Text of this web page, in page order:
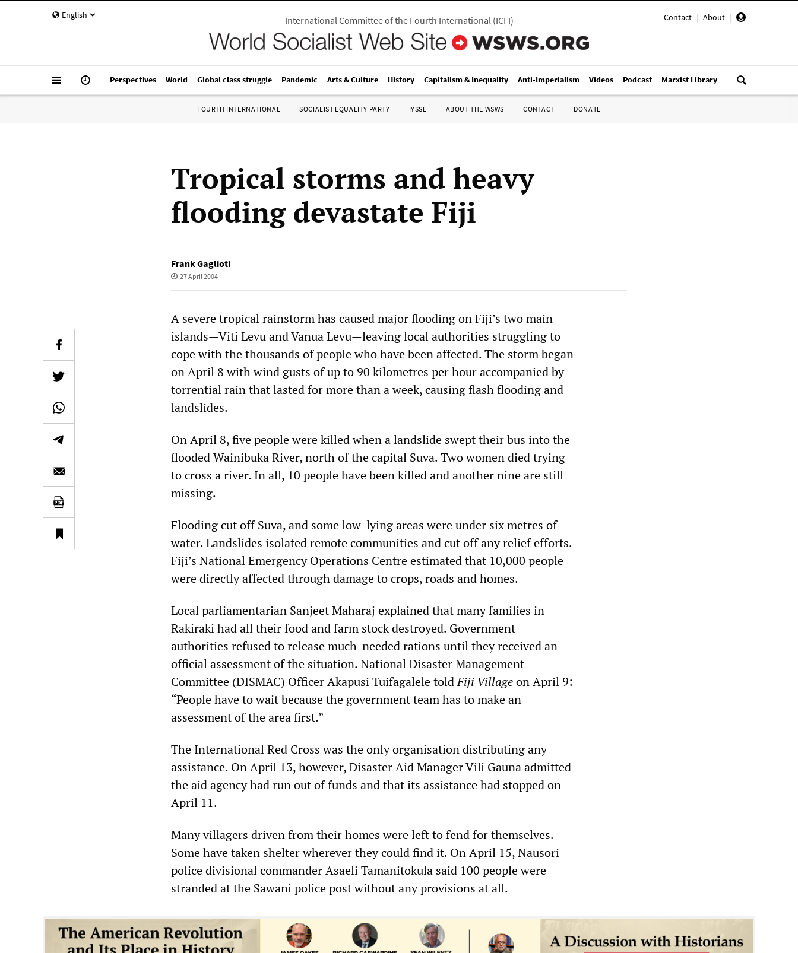
English Contact | About |
International Committee of the Fourth International(ICFI)
Perspectives World Global class struggle Pandemic Arts & Culture History Capitalism & Inequality Anti-Imperialism Videos Podcast Marxist Library
FOURTH INTERNATIONAL SOCIALIST EQUALITY PARTY IYSSE ABOUT THE WSWS CONTACT DONATE
Tropical storms and heavy
flooding devastate Fiji
Frank Gaglioti
27 April 2004
A severe tropical rainstorm has caused major flooding on Fiji’s two main
islands—Viti Levu and Vanua Levu—leaving local authorities struggling to
cope with the thousands of people who have been affected. The storm began
on April 8 with wind gusts of up to 90 kilometres per hour accompanied by
torrential rain that lasted for more than a week, causing flash flooding and
landslides.
On April 8, five people were killed when a landslide swept their bus into the
flooded Wainibuka River, north of the capital Suva. Two women died trying
to cross a river. In all, 10 people have been killed and another nine are still
missing.
Flooding cut off Suva, and some low-lying areas were under six metres of
water. Landslides isolated remote communities and cut off any relief efforts.
Fiji’s National Emergency Operations Centre estimated that 10,000 people
were directly affected through damage to crops, roads and homes.
Local parliamentarian Sanjeet Maharaj explained that many families in
Rakiraki had all their food and farm stock destroyed. Government
authorities refused to release much-needed rations until they received an
official assessment of the situation. National Disaster Management
Committee (DISMAC) Officer Akapusi Tuifagalele toldFiji Villageon April 9:
“People have to wait because the government team has to make an
assessment of the area first.”
The International Red Cross was the only organisation distributing any
assistance. On April 13, however, Disaster Aid Manager Vili Gauna admitted
the aid agency had run out of funds and that its assistance had stopped on
April 11.
Many villagers driven from their homes were left to fend for themselves.
Some have taken shelter wherever they could find it. On April 15, Nausori
police divisional commander Asaeli Tamanitokula said 100 people were
stranded at the Sawani police post without any provisions at all.